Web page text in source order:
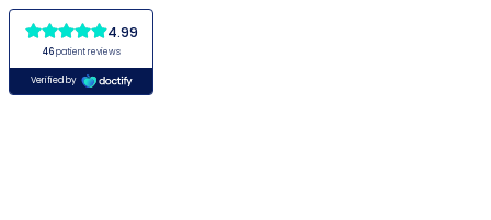
4.99
46patient reviews
Verified by